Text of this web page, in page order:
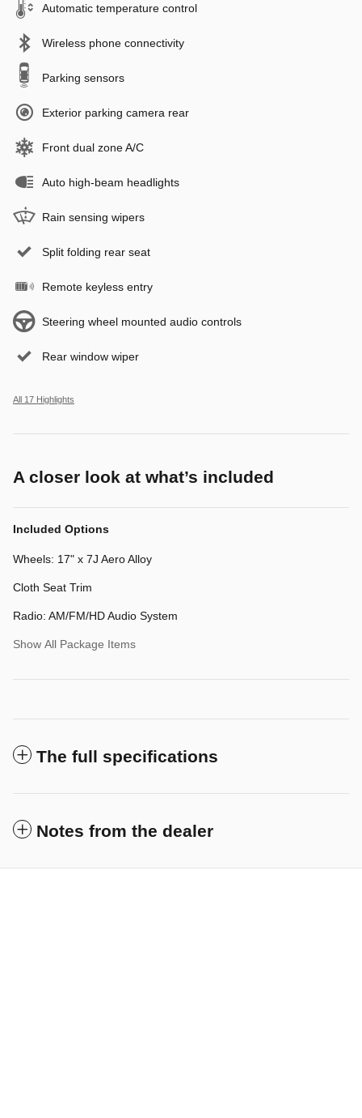
Automatic temperature control
Wireless phone connectivity
Parking sensors
Exterior parking camera rear
Front dual zone A/C
Auto high-beam headlights
Rain sensing wipers
Split folding rear seat
Remote keyless entry
Steering wheel mounted audio controls
Rear window wiper
All 17 Highlights
A closer look at what’s included
Included Options
Wheels: 17" x 7J Aero Alloy
Cloth Seat Trim
Radio: AM/FM/HD Audio System
Show All Package Items
The full specifications
Notes from the dealer